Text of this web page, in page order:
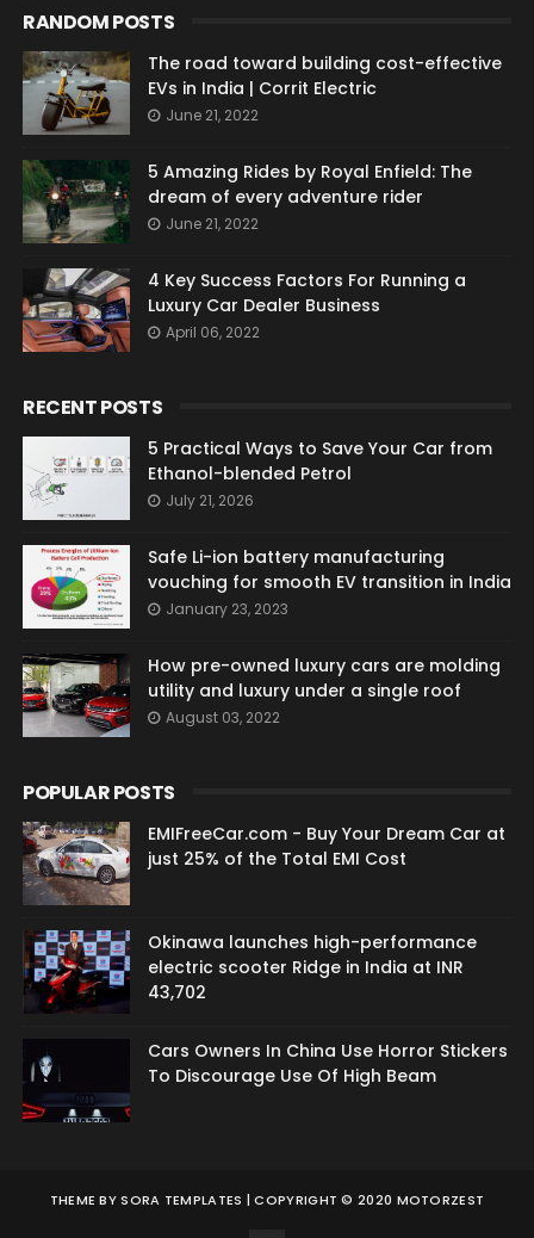
RANDOM POSTS
The road toward building cost-effective
EVs in India | Corrit Electric
June 21, 2022
5 Amazing Rides by Royal Enfield: The
dream of every adventure rider
June 21, 2022
4 Key Success Factors For Running a
Luxury Car Dealer Business
April 06, 2022
RECENT POSTS
5 Practical Ways to Save Your Car from
Ethanol-blended Petrol
July 21, 2026
Safe Li-ion battery manufacturing
vouching for smooth EV transition in India
January 23, 2023
How pre-owned luxury cars are molding
utility and luxury under a single roof
August 03, 2022
POPULAR POSTS
EMIFreeCar.com - Buy Your Dream Car at
just 25% of the Total EMI Cost
Okinawa launches high-performance
electric scooter Ridge in India at INR
43,702
Cars Owners In China Use Horror Stickers
To Discourage Use Of High Beam
THEME BYSORA TEMPLATES | COPYRIGHT © 2020 MOTORZEST